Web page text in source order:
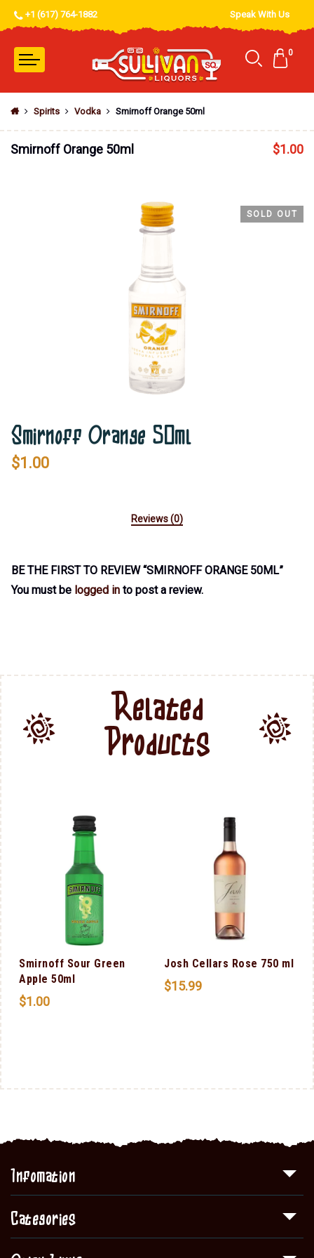
+1 (617) 764-1882 Speak With Us
0
Spirits Vodka Smirnoff Orange 50ml
Smirnoff Orange 50ml $1.00
SOLD OUT
Smirnoff Orange 50ml
$1.00
Reviews (0)
BE THE FIRST TO REVIEW “SMIRNOFF ORANGE 50ML”
You must be logged in to post a review.
Related
Products
Smirnoff Sour Green
Apple 50ml
$1.00
Josh Cellars Rose 750 ml
$15.99
Infomation
Categories